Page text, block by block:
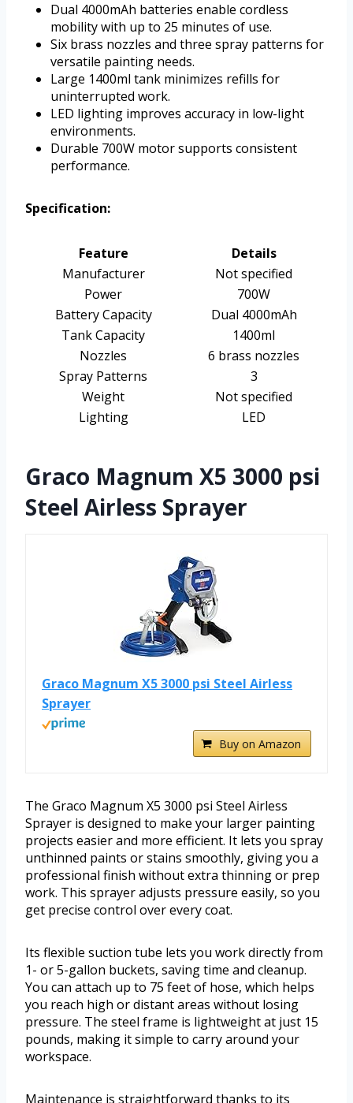
Dual 4000mAh batteries enable cordless
mobility with up to 25 minutes of use.
Six brass nozzles and three spray patterns for
versatile painting needs.
Large 1400ml tank minimizes refills for
uninterrupted work.
LED lighting improves accuracy in low-light
environments.
Durable 700W motor supports consistent
performance.
Specification:
Feature
Details
Manufacturer
Not specified
Power
700W
Battery Capacity
Dual 4000mAh
Tank Capacity
1400ml
Nozzles
6 brass nozzles
Spray Patterns
3
Weight
Not specified
Lighting
LED
Graco Magnum X5 3000 psi
Steel Airless Sprayer
Graco Magnum X5 3000 psi Steel Airless
Sprayer
Buy on Amazon
The Graco Magnum X5 3000 psi Steel Airless
Sprayer is designed to make your larger painting
projects easier and more efficient. It lets you spray
unthinned paints or stains smoothly, giving you a
professional finish without extra thinning or prep
work. This sprayer adjusts pressure easily, so you
get precise control over every coat.
Its flexible suction tube lets you work directly from
1- or 5-gallon buckets, saving time and cleanup.
You can attach up to 75 feet of hose, which helps
you reach high or distant areas without losing
pressure. The steel frame is lightweight at just 15
pounds, making it simple to carry around your
workspace.
Maintenance is straightforward thanks to its